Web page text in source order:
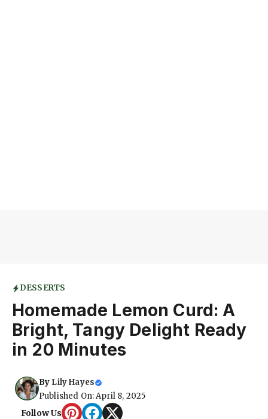
DESSERTS
Homemade Lemon Curd: A
Bright, Tangy Delight Ready
in 20 Minutes
By Lily Hayes
Published On: April 8, 2025
Follow Us